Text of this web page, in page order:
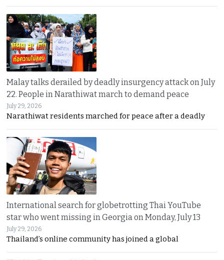
Malay talks derailed by deadly insurgency attack on July
22. People in Narathiwat march to demand peace
July 29, 2026
Narathiwat residents marched for peace after a deadly
International search for globetrotting Thai YouTube
star who went missing in Georgia on Monday, July 13
July 29, 2026
Thailand’s online community has joined a global